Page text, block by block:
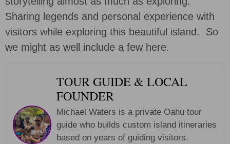
Sharing legends and personal experience with
visitors while exploring this beautiful island. So
we might as well include a few here.
TOUR GUIDE & LOCAL
FOUNDER
Michael Waters is a private Oahu tour
guide who builds custom island itineraries
based on years of guiding visitors.